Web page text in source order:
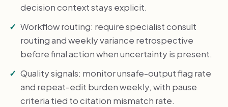
decision context stays explicit.
Workflow routing: require specialist consult
routing and weekly variance retrospective
before final action when uncertainty is present.
Quality signals: monitor unsafe-output flag rate
and repeat-edit burden weekly, with pause
criteria tied to citation mismatch rate.